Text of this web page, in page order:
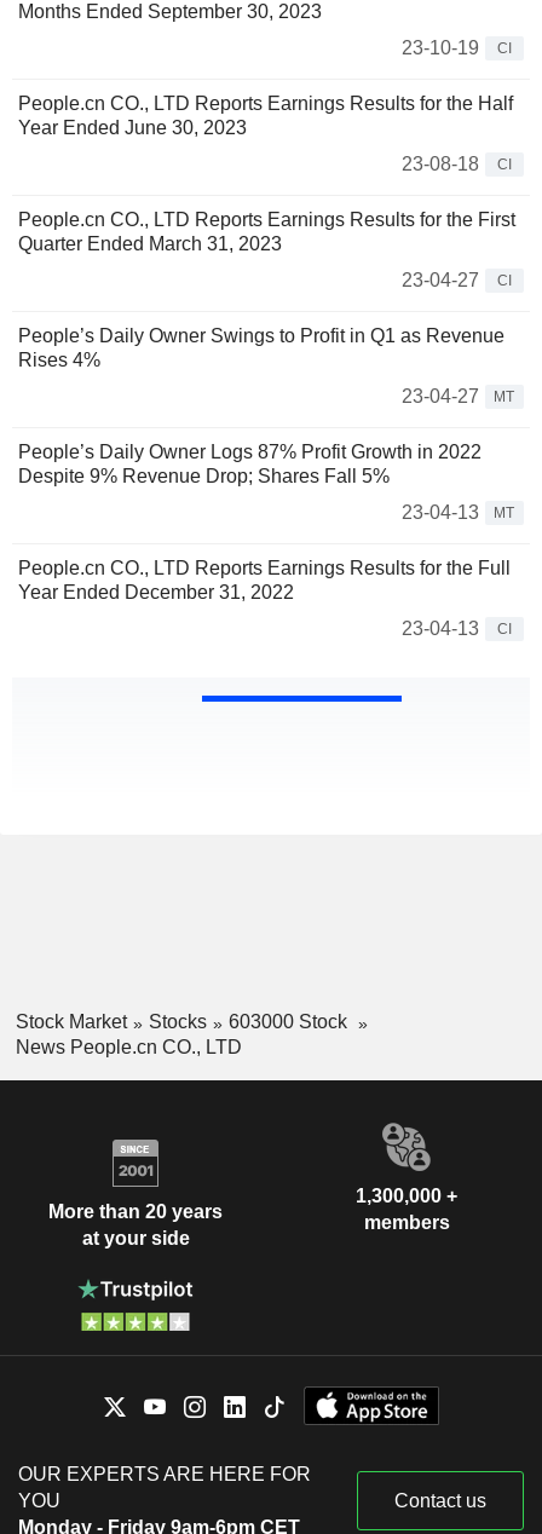
Months Ended September 30, 2023
23-10-19
CI
People.cn CO., LTD Reports Earnings Results for the Half
Year Ended June 30, 2023
23-08-18
CI
People.cn CO., LTD Reports Earnings Results for the First
Quarter Ended March 31, 2023
23-04-27
CI
People’s Daily Owner Swings to Profit in Q1 as Revenue
Rises 4%
23-04-27
MT
People’s Daily Owner Logs 87% Profit Growth in 2022
Despite 9% Revenue Drop; Shares Fall 5%
23-04-13
MT
People.cn CO., LTD Reports Earnings Results for the Full
Year Ended December 31, 2022
23-04-13
CI
Stock Market Stocks
603000 Stock
News People.cn CO., LTD
More than 20 years
at your side
1,300,000 +
members
OUR EXPERTS ARE HERE FOR
YOU
Monday - Friday 9am-6pm CET
Contact us